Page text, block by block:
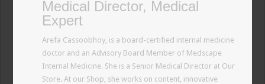
Medical Director, Medical
Expert
Arefa Cassoobhoy, is a board-certified internal medicine
doctor and an Advisory Board Member of Medscape
Internal Medicine. She is a Senior Medical Director at Our
Store. At our Shop, she works on content, innovative